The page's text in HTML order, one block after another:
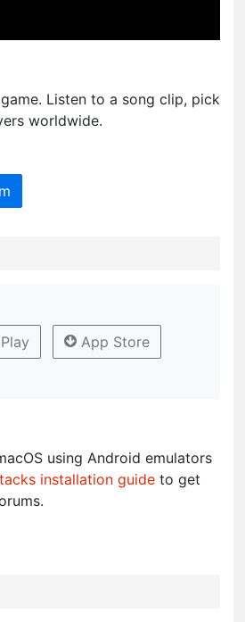
Listen to a song clip, pick
worldwide.
App Store
using Android emulators
installation guide to get